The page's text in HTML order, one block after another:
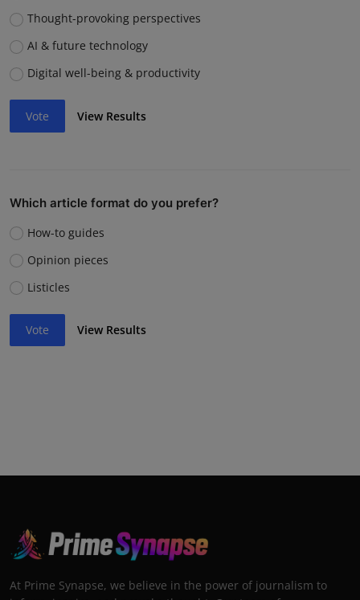
Thought-provoking perspectives
AI & future technology
Digital well-being & productivity
Vote View Results
Which article format do you prefer?
How-to guides
Opinion pieces
Listicles
Vote View Results
At Prime Synapse, we believe in the power of journalism to